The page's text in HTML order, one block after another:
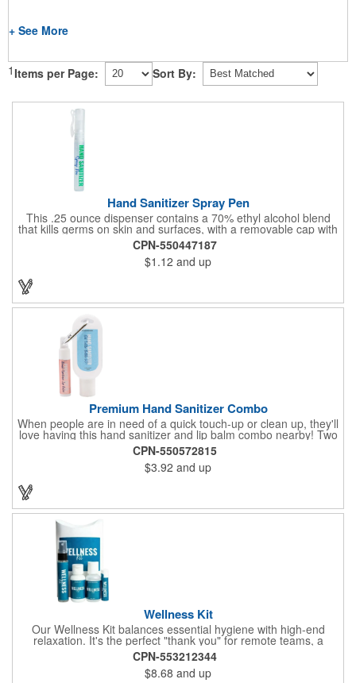
+ See More
1 Items per Page: Sort By:
Hand Sanitizer Spray Pen
This .25 ounce dispenser contains a 70% ethyl alcohol blend
that kills germs on skin and surfaces, with a removable cap with
a handy pocket clip. Our formula contains aloe vera to keep
hands feeling soft and smooth. Makes a great giveaway at
marketing and social activities and events. Select from five cool
cap colors and add your school, sports team, organizational or
CPN-550447187
$1.12 and up
Premium Hand Sanitizer Combo
When people are in need of a quick touch-up or clean up, they'll
love having this hand sanitizer and lip balm combo nearby! Two
of our best-selling products come together in one with a 1.5 fl oz
hand sanitizer tottle made with 60% ethyl alcohol, clipped to a
broad spectrum premium SPF 15 lip balm. This is great for
attaching to a bag or keeping in a pocket or purse. That way,
company name or logo and generate some excitement for your
brand!
CPN-550572815
$3.92 and up
Wellness Kit
Our Wellness Kit balances essential hygiene with high-end
relaxation. It's the perfect "thank you" for remote teams, a
thoughtful giveaway for health-conscious events, or a premium
welcome gift for new clients. The Wellness Kit comes with a
Paraben-Free Lavender Lotion, 60% 1oz Hand Sanitizer,
CPN-553212344
$8.68 and up